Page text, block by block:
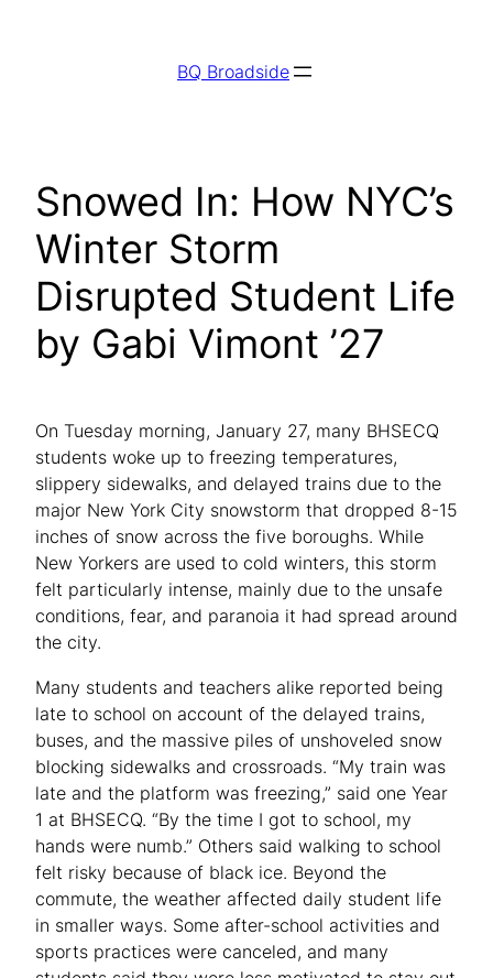
BQ Broadside
Snowed In: How NYC’s
Winter Storm
Disrupted Student Life
by Gabi Vimont ’27
On Tuesday morning, January 27, many BHSECQ
students woke up to freezing temperatures,
slippery sidewalks, and delayed trains due to the
major New York City snowstorm that dropped 8-15
inches of snow across the five boroughs. While
New Yorkers are used to cold winters, this storm
felt particularly intense, mainly due to the unsafe
conditions, fear, and paranoia it had spread around
the city.
Many students and teachers alike reported being
late to school on account of the delayed trains,
buses, and the massive piles of unshoveled snow
blocking sidewalks and crossroads. “My train was
late and the platform was freezing,” said one Year
1 at BHSECQ. “By the time I got to school, my
hands were numb.” Others said walking to school
felt risky because of black ice. Beyond the
commute, the weather affected daily student life
in smaller ways. Some after-school activities and
sports practices were canceled, and many